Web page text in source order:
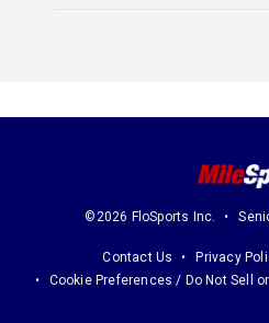
©2026 FloSports Inc.
Contact Us Privacy
Cookie Preferences / Do Not Sell